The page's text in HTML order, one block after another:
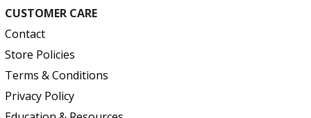
CUSTOMER CARE
Contact
Store Policies
Terms & Conditions
Privacy Policy